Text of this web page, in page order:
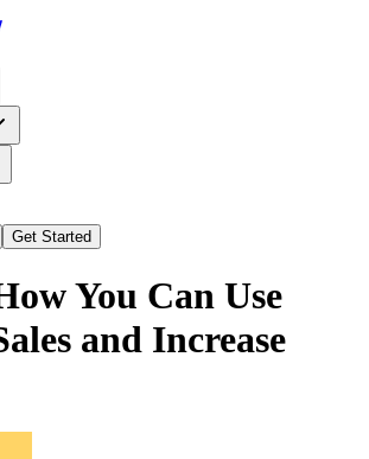
Get Started
You Can Use
and Increase